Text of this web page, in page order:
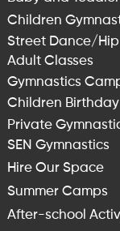
Children
Street Dance/Hip
Adult Classes
Gymnastics
Children Birthday
Private
SEN Gymnastics
Hire Our Space
Summer Camps
After-school